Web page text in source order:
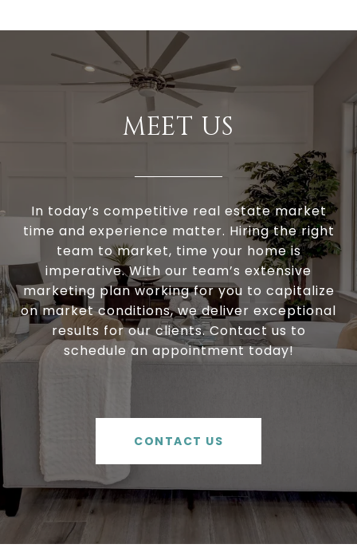
MEET US
In today’s competitive real estate market
time and experience matter. Hiring the right
team to market, time your home is
imperative. With our team’s extensive
marketing plan working for you to capitalize
on market conditions, we deliver exceptional
results for our clients. Contact us to
schedule an appointment today!
CONTACT US